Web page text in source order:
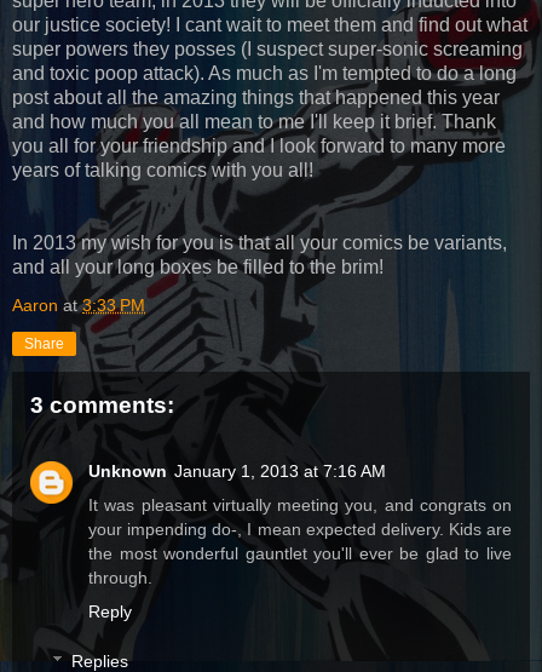
our justice society! I cant wait to meet them and find out what
super powers they posses (I suspect super-sonic screaming
and toxic poop attack). As much as I'm tempted to do a long
post about all the amazing things that happened this year
and how much you all mean to me I'll keep it brief. Thank
you all for your friendship and I look forward to many more
years of talking comics with you all!
In 2013 my wish for you is that all your comics be variants,
and all your long boxes be filled to the brim!
Aaron at3:33 PM
Share
3 comments:
Unknown January 1, 2013 at 7:16 AM
It was pleasant virtually meeting you, and congrats on
your impending do-, I mean expected delivery. Kids are
the most wonderful gauntlet you'll ever be glad to live
through.
Reply
Replies